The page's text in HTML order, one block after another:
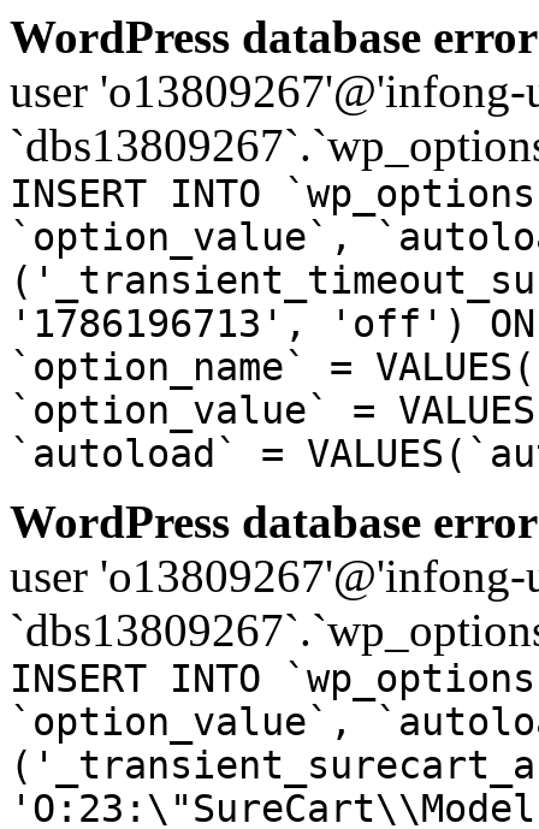
WordPress database
user
INSERT INTO
`option_value`,
'1786196713', 'off') ON
`option_name` =
`option_value` =
`autoload` =
WordPress database
user
INSERT INTO
`option_value`,